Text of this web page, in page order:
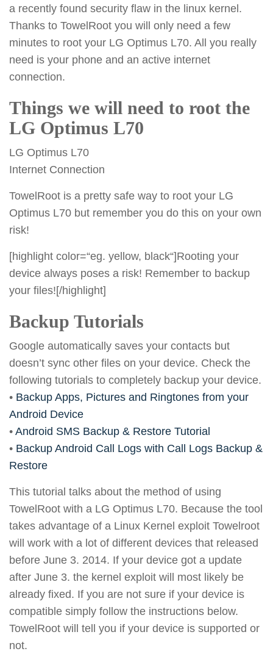
a recently found security flaw in the linux kernel.
Thanks to TowelRoot you will only need a few
minutes to root your LG Optimus L70. All you really
need is your phone and an active internet
connection.
Things we will need to root the
LG Optimus L70
LG Optimus L70
Internet Connection
TowelRoot is a pretty safe way to root your LG
Optimus L70 but remember you do this on your own
risk!
[highlight color=“eg. yellow, black“]Rooting your
device always poses a risk! Remember to backup
your files![/highlight]
Backup Tutorials
Google automatically saves your contacts but
doesn’t sync other files on your device. Check the
following tutorials to completely backup your device.
• Backup Apps, Pictures and Ringtones from your
Android Device
• Android SMS Backup & Restore Tutorial
• Backup Android Call Logs with Call Logs Backup &
Restore
This tutorial talks about the method of using
TowelRoot with a LG Optimus L70. Because the tool
takes advantage of a Linux Kernel exploit Towelroot
will work with a lot of different devices that released
before June 3. 2014. If your device got a update
after June 3. the kernel exploit will most likely be
already fixed. If you are not sure if your device is
compatible simply follow the instructions below.
TowelRoot will tell you if your device is supported or
not.